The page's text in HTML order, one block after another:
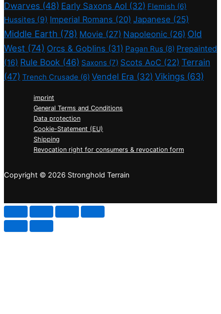
Dwarves (48) Early Saxons AoI (32) Flemish (6)
Hussites (9) Imperial Romans (20) Japanese (25)
Middle Earth (78) Movie (27) Napoleonic (26) Old
West (74) Orcs & Goblins (31) Pagan Rus (8) Prepainted
(16) Rule Book (46) Saxons (7) Scots AoC (22) Terrain
(47) Trench Crusade (6) Vendel Era (32) Vikings (63)
imprint
General Terms and Conditions
Data protection
Cookie-Statement (EU)
Shipping
Revocation right for consumers & revocation form
Copyright © 2026 Stronghold Terrain